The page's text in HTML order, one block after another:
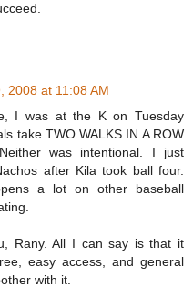
2008 at 11:08 AM
I was at the K on Tuesday
take TWO WALKS IN A ROW
was intentional. I just
after Kila took ball four.
a lot on other baseball
Rany. All I can say is that it
easy access, and general
with it.